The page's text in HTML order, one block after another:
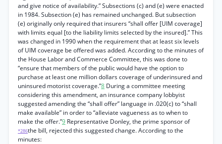
and give notice of availability.” Subsections (c) and (e) were enacted
in 1984. Subsection (e) has remained unchanged. But subsection
(e) originally only required that insurers “shall offer [UIM coverage]
with limits equal [to the liability limits selected by the insured].” This
was changed in 1990 when the requirement that at least six levels
of UIM coverage be offered was added. According to the minutes of
the House Labor and Commerce Committee, this was done to
“ensure that members of the public would have the option to
purchase at least one million dollars coverage of underinsured and
uninsured motorist coverage.”8 During a committee meeting
considering this amendment, an insurance company lobbyist
suggested amending the “shall offer” language in .020(c) to “shall
make available” in order to “alleviate vagueness as to when to
make the offer.”9 Representative Donley, the prime sponsor of
*286the bill, rejected this suggested change. According to the
minutes: